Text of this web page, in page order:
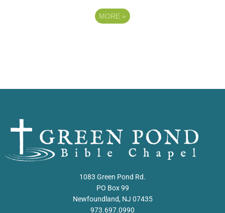
MORE »
1083 Green Pond Rd.
PO Box 99
Newfoundland, NJ 07435
973.697.0990